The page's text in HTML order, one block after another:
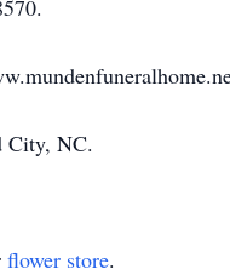
City, NC.
flower store.